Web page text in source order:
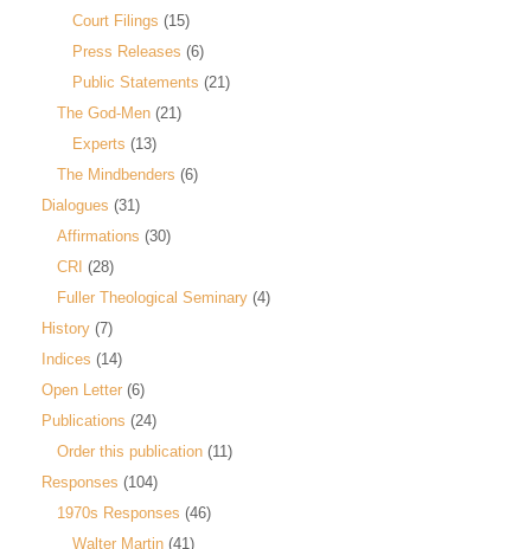
Court Filings (15)
Press Releases (6)
Public Statements (21)
The God-Men (21)
Experts (13)
The Mindbenders (6)
Dialogues (31)
Affirmations (30)
CRI (28)
Fuller Theological Seminary (4)
History (7)
Indices (14)
Open Letter (6)
Publications (24)
Order this publication (11)
Responses (104)
1970s Responses (46)
Walter Martin (41)